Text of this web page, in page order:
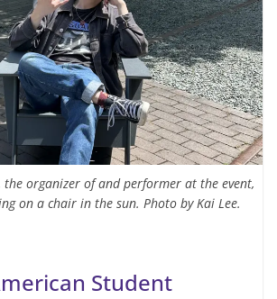
the organizer of and performer at the event,
on a chair in the sun. Photo by Kai Lee.
Student